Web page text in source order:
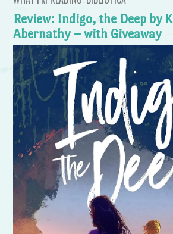
Review: Indigo, the Deep by
Abernathy – with Giveaway